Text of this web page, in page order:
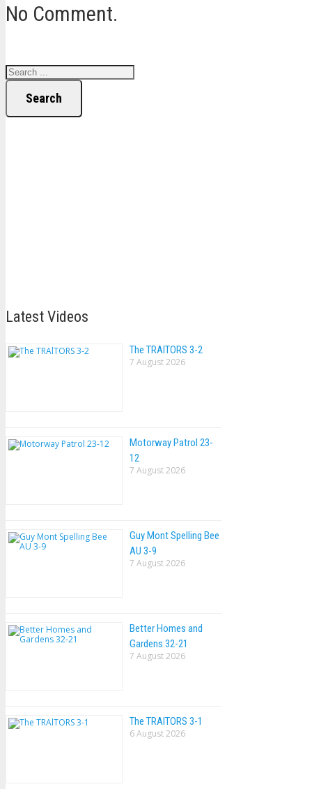
No Comment.
Search
Latest Videos
The TRAlTORS 3-2
7 August 2026
Motorway Patrol 23-
12
7 August 2026
Guy Mont Spelling Bee
AU 3-9
7 August 2026
Better Homes and
Gardens 32-21
7 August 2026
The TRAlTORS 3-1
6 August 2026